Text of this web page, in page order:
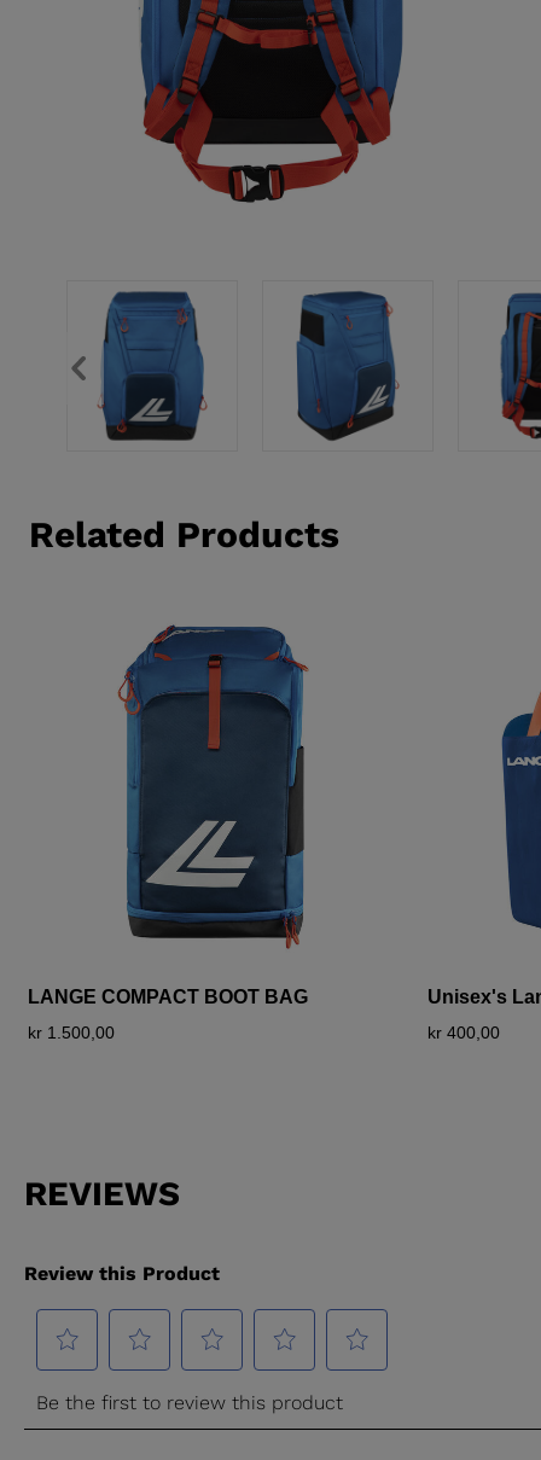
Related Products
LANGE COMPACT BOOT BAG
kr 1.500,00
Unisex's
kr 400,00